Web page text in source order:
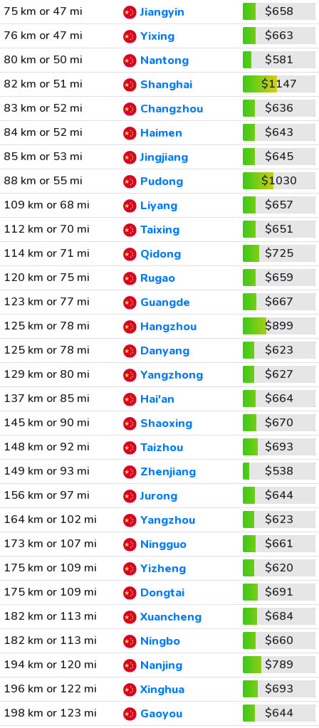
75 km or 47 mi
Jiangyin
$658
76 km or 47 mi
Yixing
$663
80 km or 50 mi
Nantong
$581
82 km or 51 mi
Shanghai
$1147
83 km or 52 mi
Changzhou
$636
84 km or 52 mi
Haimen
$643
85 km or 53 mi
Jingjiang
$645
88 km or 55 mi
Pudong
$1030
109 km or 68 mi
Liyang
$657
112 km or 70 mi
Taixing
$651
114 km or 71 mi
Qidong
$725
120 km or 75 mi
Rugao
$659
123 km or 77 mi
Guangde
$667
125 km or 78 mi
Hangzhou
$899
125 km or 78 mi
Danyang
$623
129 km or 80 mi
Yangzhong
$627
137 km or 85 mi
Hai'an
$664
145 km or 90 mi
Shaoxing
$670
148 km or 92 mi
Taizhou
$693
149 km or 93 mi
Zhenjiang
$538
156 km or 97 mi
Jurong
$644
164 km or 102 mi
Yangzhou
$623
173 km or 107 mi
Ningguo
$661
175 km or 109 mi
Yizheng
$620
175 km or 109 mi
Dongtai
$691
182 km or 113 mi
Xuancheng
$684
182 km or 113 mi
Ningbo
$660
194 km or 120 mi
Nanjing
$789
196 km or 122 mi
Xinghua
$693
198 km or 123 mi
Gaoyou
$644